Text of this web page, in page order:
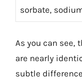
sorbate,
As you can see,
are nearly
subtle